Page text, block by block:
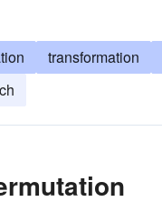
transformation